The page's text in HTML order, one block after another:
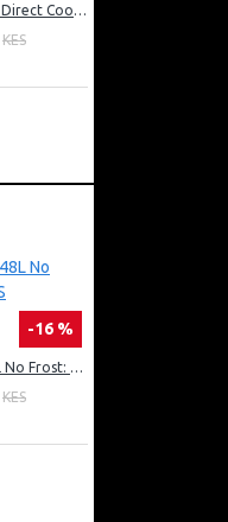
Exzel Fridge 138l Direct Cool: ERD-165SL
KES
-16 %
Exzel Fridge 348L No Frost: ERFF352DS
KES